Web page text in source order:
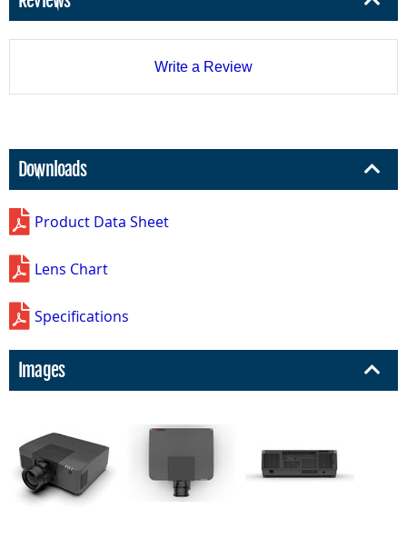
Write a Review
Downloads
Product Data Sheet
Lens Chart
Specifications
Images